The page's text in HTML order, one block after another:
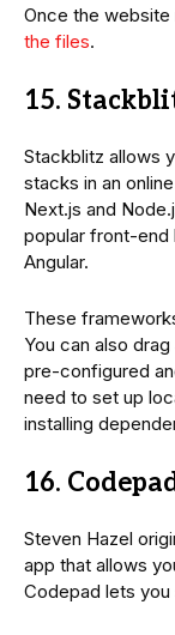
Once the website
the files.
15.
Stackblitz allows
stacks in an
Next.js and
popular front-end
Angular.
These
You can also
pre-configured
need to set up
installing
16.
Steven Hazel
app that allows
Codepad lets